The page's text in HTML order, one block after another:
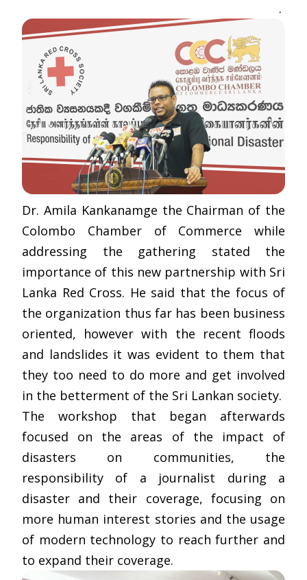
.
Dr. Amila Kankanamge the Chairman of the
Colombo Chamber of Commerce while
addressing the gathering stated the
importance of this new partnership with Sri
Lanka Red Cross. He said that the focus of
the organization thus far has been business
oriented, however with the recent floods
and landslides it was evident to them that
they too need to do more and get involved
in the betterment of the Sri Lankan society.
The workshop that began afterwards
focused on the areas of the impact of
disasters on communities, the
responsibility of a journalist during a
disaster and their coverage, focusing on
more human interest stories and the usage
of modern technology to reach further and
to expand their coverage.